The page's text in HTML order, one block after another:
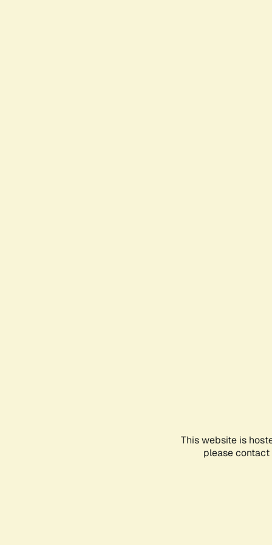
This website is
please contact